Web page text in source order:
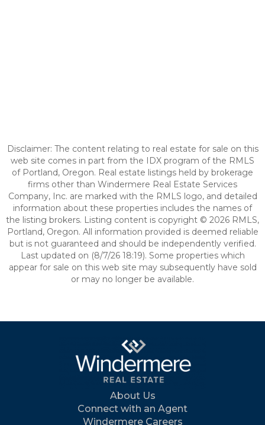
Disclaimer: The content relating to real estate for sale on this
web site comes in part from the IDX program of the RMLS
of Portland, Oregon. Real estate listings held by brokerage
firms other than Windermere Real Estate Services
Company, Inc. are marked with the RMLS logo, and detailed
information about these properties includes the names of
the listing brokers. Listing content is copyright © 2026 RMLS,
Portland, Oregon. All information provided is deemed reliable
but is not guaranteed and should be independently verified.
Last updated on (8/7/26 18:19). Some properties which
appear for sale on this web site may subsequently have sold
or may no longer be available.
About Us
Connect with an Agent
Windermere Careers